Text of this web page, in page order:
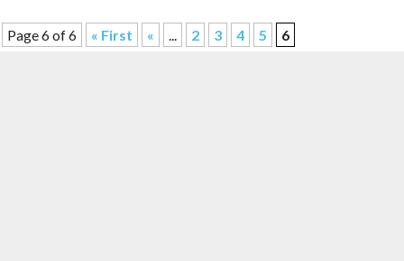
Page 6 of 6 « First « ... 2 3 4 5 6